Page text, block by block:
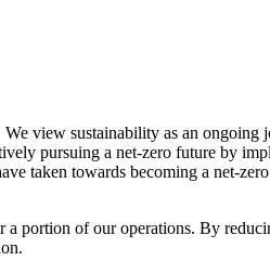
view sustainability as an ongoing
pursuing a net-zero future by
taken towards becoming a net-
a portion of our operations. By